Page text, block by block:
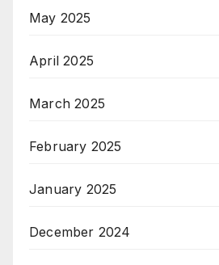
May 2025
April 2025
March 2025
February 2025
January 2025
December 2024